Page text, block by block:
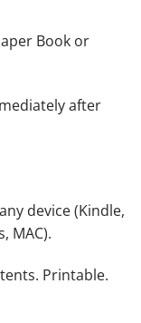
Book or
after
device (Kindle,
MAC).
Printable.